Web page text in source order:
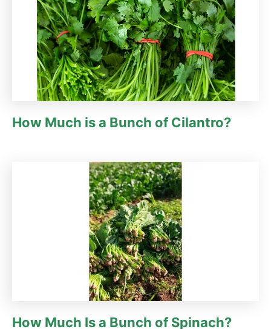
How Much is a Bunch of Cilantro?
How Much Is a Bunch of Spinach?